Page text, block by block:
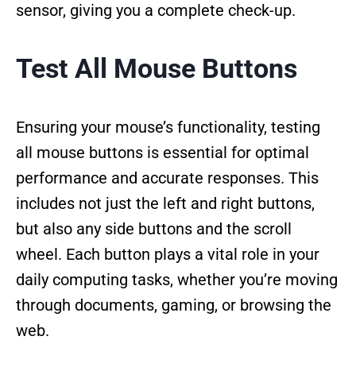
sensor, giving you a complete check-up.
Test All Mouse Buttons
Ensuring your mouse’s functionality, testing
all mouse buttons is essential for optimal
performance and accurate responses. This
includes not just the left and right buttons,
but also any side buttons and the scroll
wheel. Each button plays a vital role in your
daily computing tasks, whether you’re moving
through documents, gaming, or browsing the
web.